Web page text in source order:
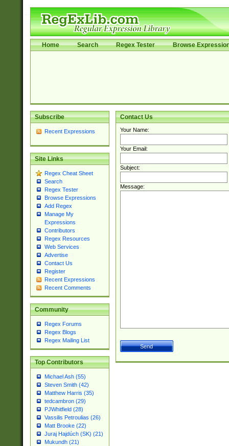
Home Search Regex Tester Browse
Subscribe
Recent Expressions
Site Links
Regex Cheat Sheet
Search
Regex Tester
Browse Expressions
Add Regex
Manage My
Expressions
Contributors
Regex Resources
Web Services
Advertise
Contact Us
Register
Recent Expressions
Recent Comments
Community
Regex Forums
Regex Blogs
Regex Mailing List
Top Contributors
Michael Ash (55)
Steven Smith (42)
Matthew Harris (35)
tedcambron (29)
PJWhitfield (28)
Vassilis Petroulias (26)
Matt Brooke (22)
Juraj Hajdúch (SK) (21)
Mukundh (21)
Contact Us
Your Name:
Your Email:
Subject:
Message: